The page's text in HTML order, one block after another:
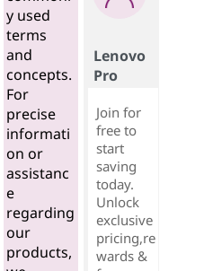
y used
terms
and
concepts.
For
precise
informati
on or
assistanc
e
regarding
our
products,
Lenovo
Pro
Join for
free to
start
saving
today.
Unlock
exclusive
pricing,re
wards &